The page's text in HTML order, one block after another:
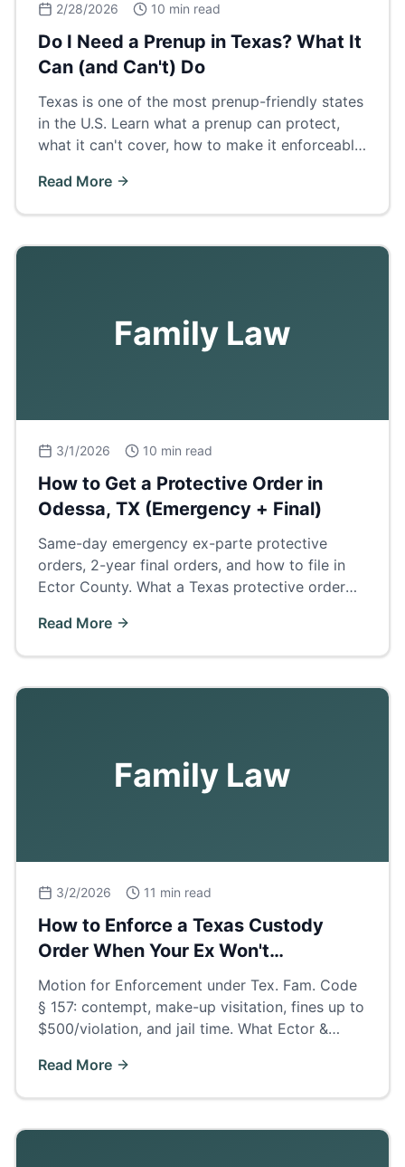
2/28/2026 10 min read
Do I Need a Prenup in Texas? What It
Can (and Can't) Do
Texas is one of the most prenup-friendly states
in the U.S. Learn what a prenup can protect,
what it can't cover, how to make it enforceable,
Read More
Family Law
3/1/2026 10 min read
How to Get a Protective Order in
Odessa, TX (Emergency + Final)
Same-day emergency ex-parte protective
orders, 2-year final orders, and how to file in
Ector County. What a Texas protective order
firearm rights.
Read More
Family Law
3/2/2026 11 min read
How to Enforce a Texas Custody
Order When Your Ex Won't
Cooperate
Motion for Enforcement under Tex. Fam. Code
§ 157: contempt, make-up visitation, fines up to
$500/violation, and jail time. What Ector &
parents deny visits.
Read More